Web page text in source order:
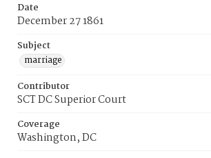
Date
December 27 1861
Subject
marriage
Contributor
SCT DC Superior Court
Coverage
Washington, DC